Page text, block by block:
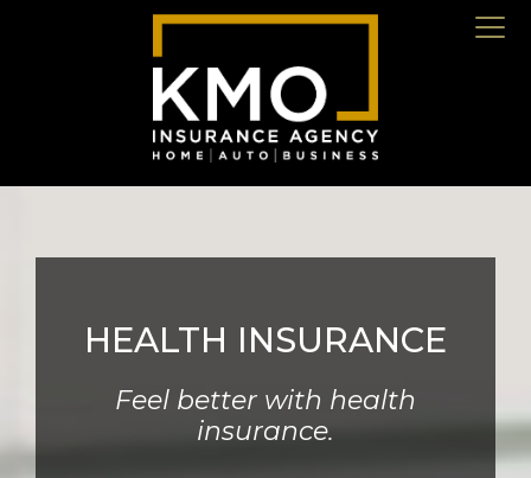
HEALTH INSURANCE
Feel better with health
insurance.